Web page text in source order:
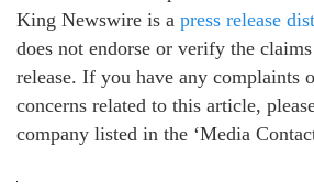
King Newswire is a press release
does not endorse or verify the
release. If you have any complaints
concerns related to this article,
company listed in the ‘Media